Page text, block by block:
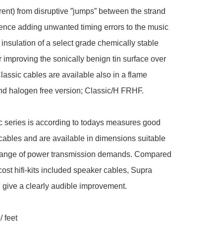
from disruptive ”jumps” between the strand
adding unwanted timing errors to the music
of a select grade chemically stable
improving the sonically benign tin surface over
cables are available also in a flame
halogen free version; Classic/H FRHF.
series is according to todays measures good
and are available in dimensions suitable
of power transmission demands. Compared
hifi-kits included speaker cables, Supra
a clearly audible improvement.
feet